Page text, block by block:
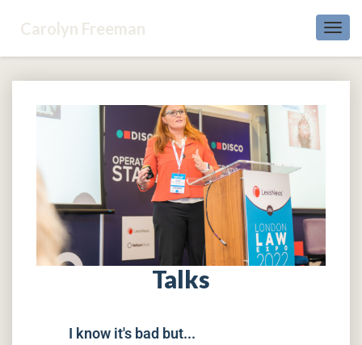
Carolyn Freeman
Talks
I know it's bad but...